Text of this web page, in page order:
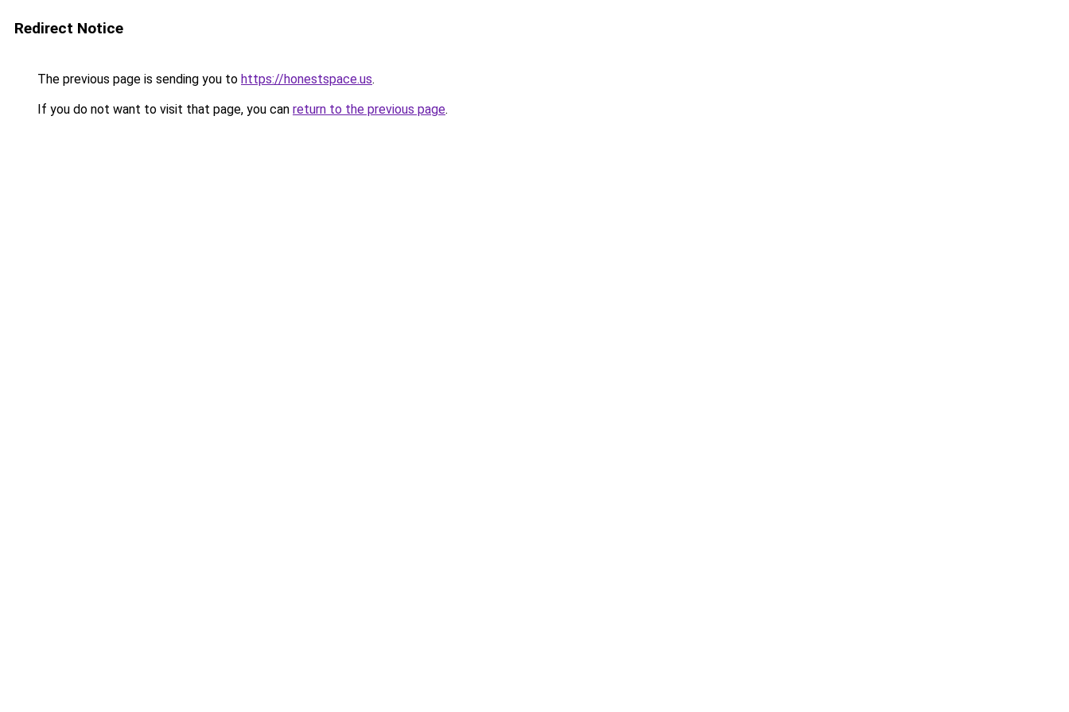
Redirect Notice
The previous page is sending you to https://honestspace.us.
If you do not want to visit that page, you can return to the previous page.